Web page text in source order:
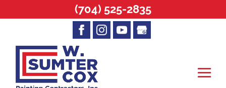
(704) 525-2835